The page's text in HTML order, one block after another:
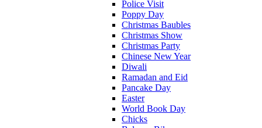
Police Visit
Poppy Day
Christmas Baubles
Christmas Show
Christmas Party
Chinese New Year
Diwali
Ramadan and Eid
Pancake Day
Easter
World Book Day
Chicks